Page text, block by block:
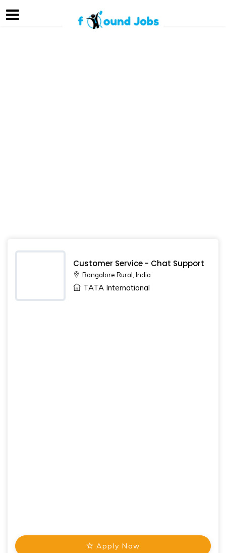
Customer Service - Chat Support
Bangalore Rural, India
TATA International
Apply Now